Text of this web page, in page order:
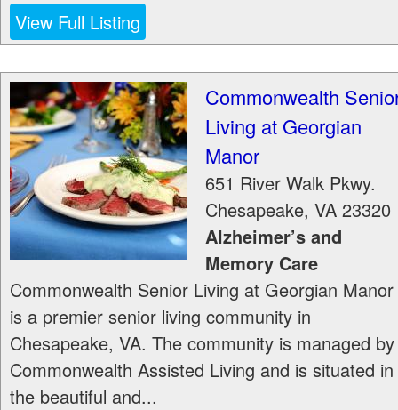
View Full Listing
Commonwealth
Living at Georgian
Manor
651 River Walk Pkwy.
Chesapeake, VA 23320
Alzheimer’s and
Memory Care
Commonwealth Senior Living at Georgian Manor
is a premier senior living community in
Chesapeake, VA. The community is managed by
Commonwealth Assisted Living and is situated in
the beautiful and...